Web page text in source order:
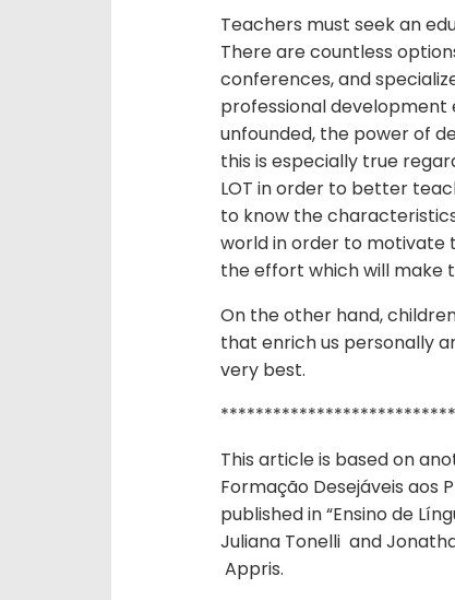
Teachers must seek an
There are countless
conferences, and
professional development
unfounded, the power of
this is especially true
LOT in order to better
to know the
world in order to motivate
the effort which will make
On the other hand,
that enrich us personally
very best.
This article is based on
Formação Desejáveis aos
published in “Ensino de
Juliana Tonelli and
Appris.